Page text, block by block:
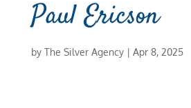
Paul Ericson
by The Silver Agency| Apr 8, 2025